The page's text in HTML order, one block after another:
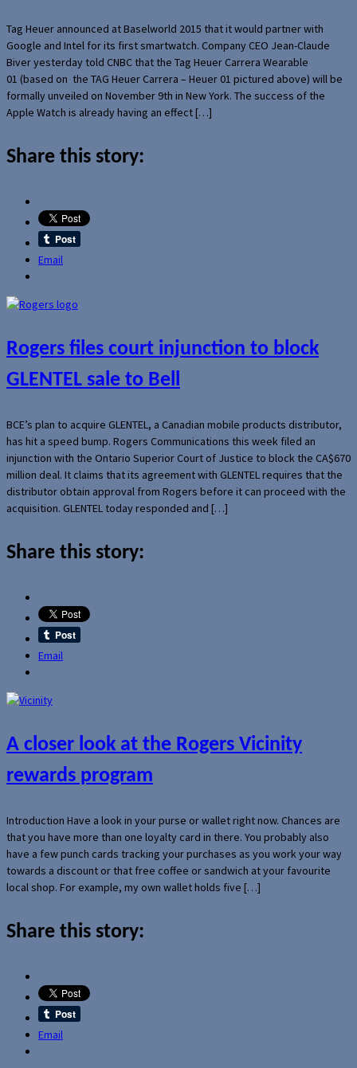
Tag Heuer announced at Baselworld 2015 that it would partner with
Google and Intel for its first smartwatch. Company CEO Jean-Claude
Biver yesterday told CNBC that the Tag Heuer Carrera Wearable
01 (based on the TAG Heuer Carrera – Heuer 01 pictured above) will be
formally unveiled on November 9th in New York. The success of the
Apple Watch is already having an effect […]
Share this story:
Email
Rogers files court injunction to block
GLENTEL sale to Bell
BCE’s plan to acquire GLENTEL, a Canadian mobile products distributor,
has hit a speed bump. Rogers Communications this week filed an
injunction with the Ontario Superior Court of Justice to block the CA$670
million deal. It claims that its agreement with GLENTEL requires that the
distributor obtain approval from Rogers before it can proceed with the
acquisition. GLENTEL today responded and […]
Share this story:
Email
A closer look at the Rogers Vicinity
rewards program
Introduction Have a look in your purse or wallet right now. Chances are
that you have more than one loyalty card in there. You probably also
have a few punch cards tracking your purchases as you work your way
towards a discount or that free coffee or sandwich at your favourite
local shop. For example, my own wallet holds five […]
Share this story:
Email